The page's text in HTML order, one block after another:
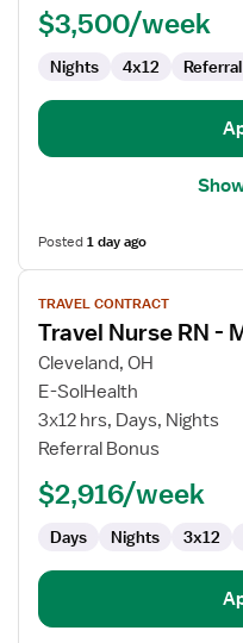
Med
$3,500/week
Nights 4x12
Posted1 day ago
View
job
details
for
Travel
Nurse
RN
Med
TRAVEL CONTRACT
Travel Nurse RN -
Cleveland, OH
E-SolHealth
3x12 hrs, Days, Nights
Referral Bonus
$2,916/week
Days Nights 3x12